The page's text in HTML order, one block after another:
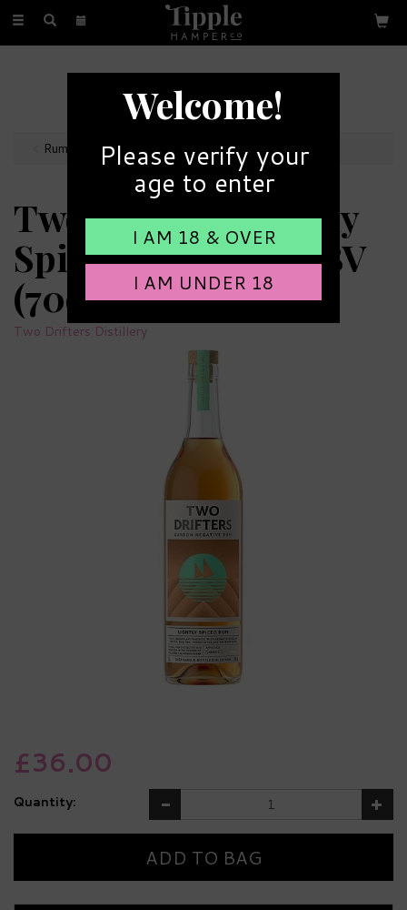
Toggle
FREE GIFT MESSAGE
with every order
Rum Bottles
Two Drifters Lightly
Spiced Rum 40% ABV
(70cl)
Two Drifters Distillery
£36.00
Quantity:
Welcome!
Please verify your
age to enter
I AM 18 & OVER
I AM UNDER 18